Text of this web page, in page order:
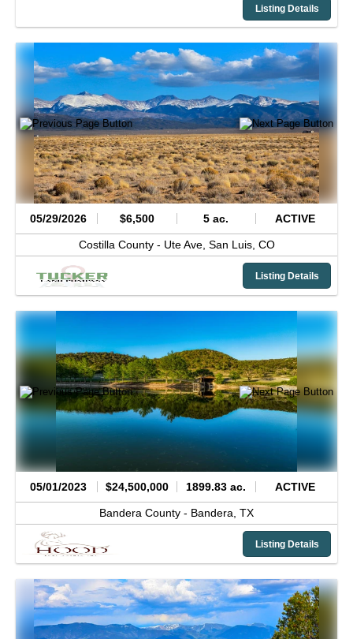
Listing Details
05/29/2026 $6,500 5 ac. ACTIVE
Costilla County - Ute Ave, San Luis, CO
Listing Details
05/01/2023 $24,500,000 1899.83 ac. ACTIVE
Bandera County - Bandera, TX
Listing Details